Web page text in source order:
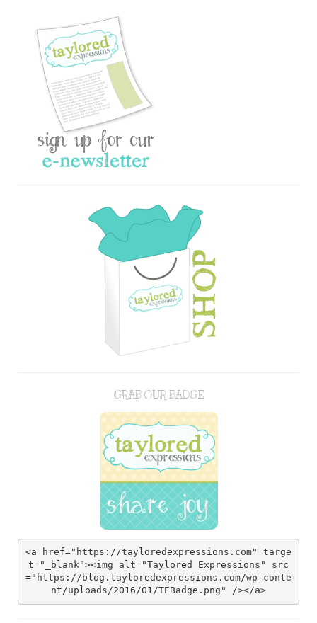
GRAB OUR BADGE
<a href="https://tayloredexpressions.com" targe
t="_blank"><img alt="Taylored Expressions" src
="https://blog.tayloredexpressions.com/wp-conte
nt/uploads/2016/01/TEBadge.png" /></a>